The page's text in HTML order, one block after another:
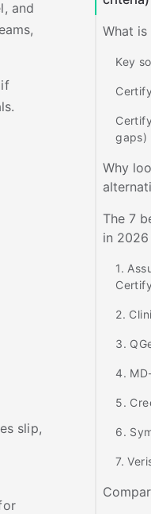
and
slip,
What
Key
gaps)
Why
The 7
in 2026
1.
2.
3.
4.
5.
6.
7.